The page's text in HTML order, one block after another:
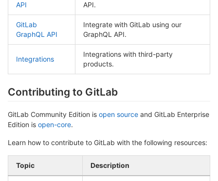
API
API.
GitLab
GraphQL API
Integrate with GitLab using our
GraphQL API.
Integrations
Integrations with third-party
products.
Contributing to GitLab
GitLab Community Edition is open source and GitLab Enterprise
Edition is open-core.
Learn how to contribute to GitLab with the following resources:
Topic Description